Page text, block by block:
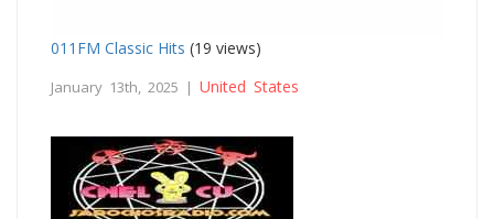
011FM Classic Hits (19 views)
January 13th, 2025 | United States